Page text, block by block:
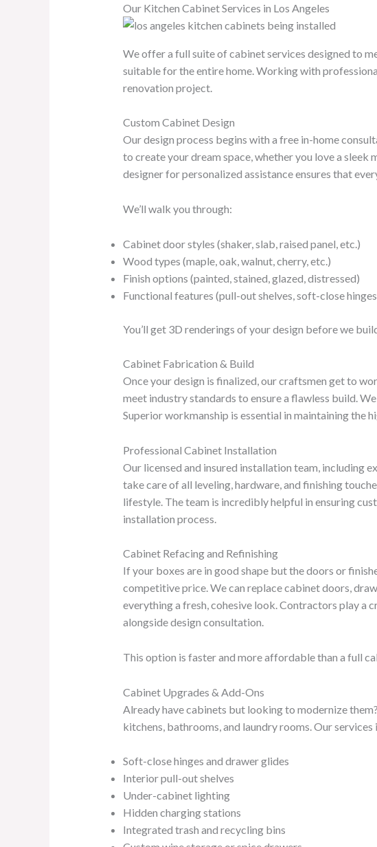
Our Kitchen Cabinet Services in Los Angeles
We offer a full suite of cabinet services designed to
suitable for the entire home. Working with
renovation project.
Custom Cabinet Design
Our design process begins with a free in-home
to create your dream space, whether you love a
designer for personalized assistance ensures that
We’ll walk you through:
Cabinet door styles (shaker, slab, raised panel, etc.)
Wood types (maple, oak, walnut, cherry, etc.)
Finish options (painted, stained, glazed, distressed)
Functional features (pull-out shelves, soft-close
You’ll get 3D renderings of your design before we
Cabinet Fabrication & Build
Once your design is finalized, our craftsmen get to
meet industry standards to ensure a flawless build.
Superior workmanship is essential in maintaining the
Professional Cabinet Installation
Our licensed and insured installation team, including
take care of all leveling, hardware, and finishing
lifestyle. The team is incredibly helpful in ensuring
installation process.
Cabinet Refacing and Refinishing
If your boxes are in good shape but the doors or
competitive price. We can replace cabinet doors,
everything a fresh, cohesive look. Contractors play a
alongside design consultation.
This option is faster and more affordable than a full
Cabinet Upgrades & Add-Ons
Already have cabinets but looking to modernize
kitchens, bathrooms, and laundry rooms. Our services
Soft-close hinges and drawer glides
Interior pull-out shelves
Under-cabinet lighting
Hidden charging stations
Integrated trash and recycling bins